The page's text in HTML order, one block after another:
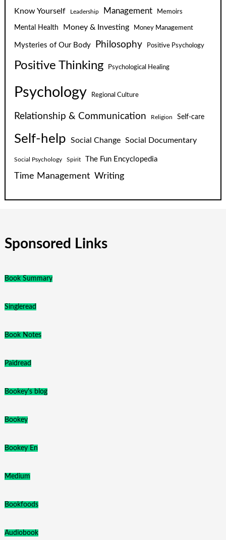
Know Yourself Leadership Management Memoirs
Mental Health Money & Investing Money Management
Mysteries of Our Body Philosophy Positive Psychology
Positive Thinking Psychological Healing
Psychology Regional Culture
Relationship & Communication Religion Self-care
Self-help Social Change Social Documentary
Social Psychology Spirit The Fun Encyclopedia
Time Management Writing
Sponsored Links
Book Summary
Singleread
Book Notes
Paidread
Bookey's blog
Bookey
Bookey En
Medium
Bookfoods
Audiobook